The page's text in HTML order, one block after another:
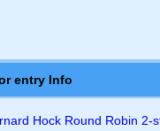
entry Info
Hock Round Robin 2-